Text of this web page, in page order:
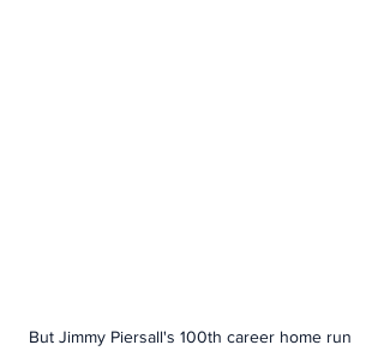
But Jimmy Piersall's 100th career home run